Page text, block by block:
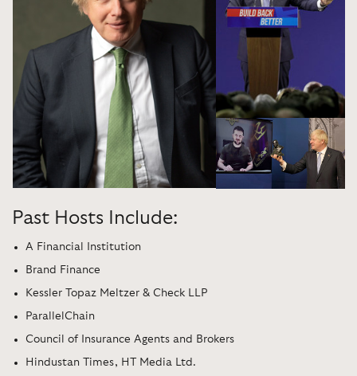
Past Hosts Include:
A Financial Institution
Brand Finance
Kessler Topaz Meltzer & Check LLP
ParallelChain
Council of Insurance Agents and Brokers
Hindustan Times, HT Media Ltd.